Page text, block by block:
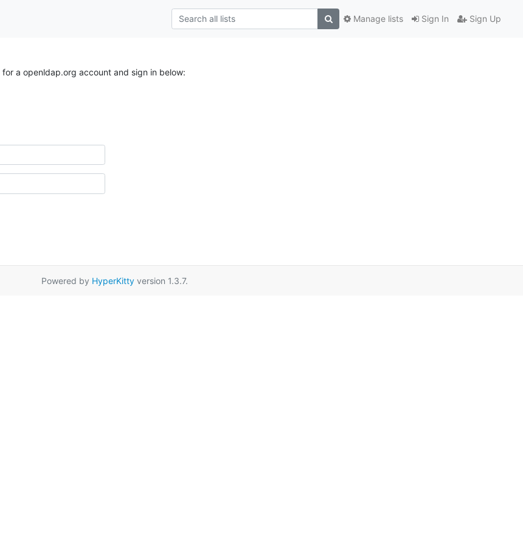
Sign In Sign Up
Manage lists
for a openldap.org account and sign in below:
Powered by HyperKittyversion 1.3.7.